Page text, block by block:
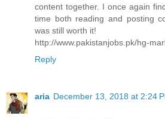
content together. I once again
time both reading and posting
was still worth it!
http://www.pakistanjobs.pk/hg-
Reply
aria December 13, 2018 at 2:24